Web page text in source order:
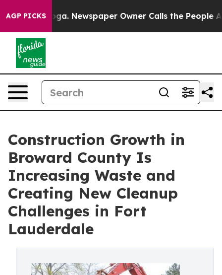
AGP PICKSNewspaper Owner Calls the People Abruptly
Construction Growth in
Broward County Is
Increasing Waste and
Creating New Cleanup
Challenges in Fort
Lauderdale